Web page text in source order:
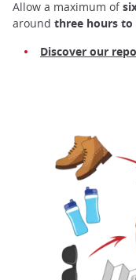
Allow a maximum of
around three hours
Discover our